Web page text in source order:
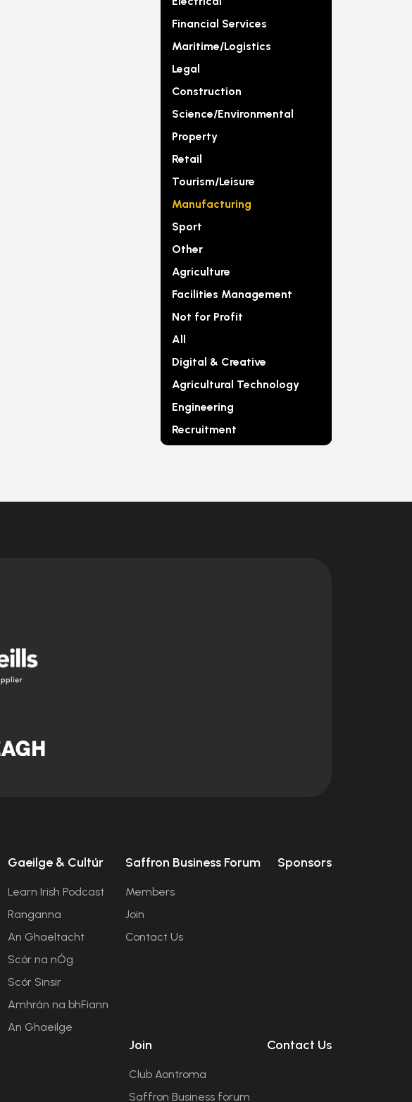
Financial Services
Maritime/Logistics
Legal
Construction
Science/Environmental
Property
Retail
Tourism/Leisure
Manufacturing
Sport
Other
Agriculture
Facilities Management
Not for Profit
All
Digital & Creative
Agricultural Technology
Engineering
Recruitment
Gaeilge & Cultúr
Learn Irish Podcast
Ranganna
An Ghaeltacht
Scór na nÓg
Scór Sinsir
Amhrán na bhFiann
An Ghaeilge
Saffron Business Forum
Members
Join
Contact Us
Sponsors
Join
Club Aontroma
Saffron Business forum
Contact Us